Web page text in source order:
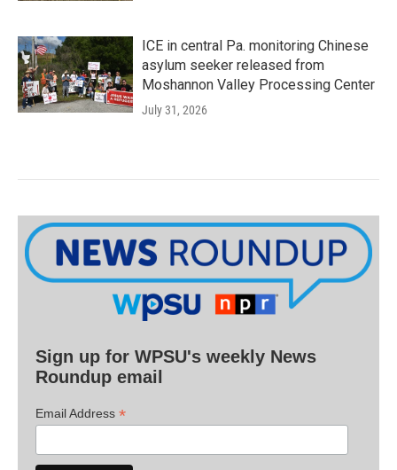
ICE in central Pa. monitoring Chinese
asylum seeker released from
Moshannon Valley Processing Center
July 31, 2026
Sign up for WPSU's weekly News
Roundup email
Email Address *